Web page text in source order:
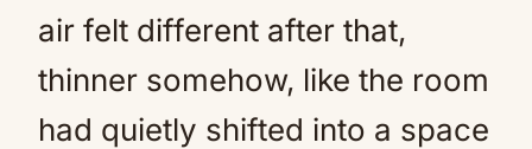
air felt different after that,
thinner somehow, like the room
had quietly shifted into a space